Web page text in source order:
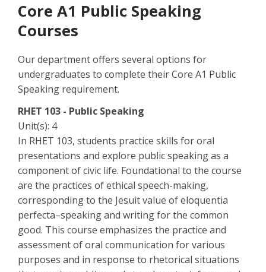
Core A1 Public Speaking
Courses
Our department offers several options for
undergraduates to complete their Core A1 Public
Speaking requirement.
RHET 103 - Public Speaking
Unit(s): 4
In RHET 103, students practice skills for oral
presentations and explore public speaking as a
component of civic life. Foundational to the course
are the practices of ethical speech-making,
corresponding to the Jesuit value of eloquentia
perfecta–speaking and writing for the common
good. This course emphasizes the practice and
assessment of oral communication for various
purposes and in response to rhetorical situations